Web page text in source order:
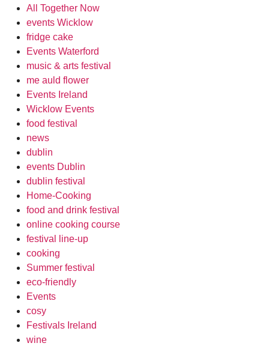
All Together Now
events Wicklow
fridge cake
Events Waterford
music & arts festival
me auld flower
Events Ireland
Wicklow Events
food festival
news
dublin
events Dublin
dublin festival
Home-Cooking
food and drink festival
online cooking course
festival line-up
cooking
Summer festival
eco-friendly
Events
cosy
Festivals Ireland
wine